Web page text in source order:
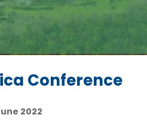
Conference
2022